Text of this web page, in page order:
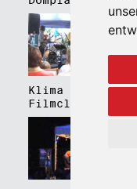
Klima Kalima,
Filmclub Bozen